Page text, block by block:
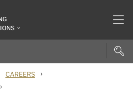
CAREERS ›
›